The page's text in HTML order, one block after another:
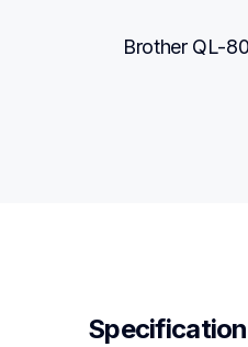
Brother QL-